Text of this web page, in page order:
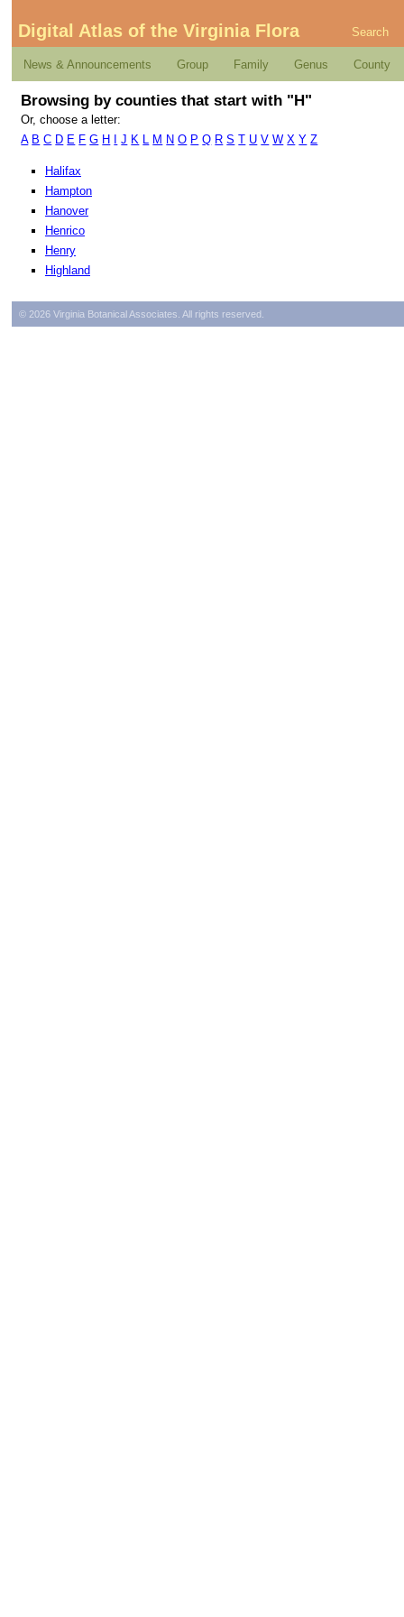
Digital Atlas of the Virginia Flora Search
News & Announcements Group Family Genus County
Browsing by counties that start with "H"
Or, choose a letter:
A B C D E F G H I J K L M N O P Q R S T U V W X Y Z
Halifax
Hampton
Hanover
Henrico
Henry
Highland
© 2026 Virginia Botanical Associates. All rights reserved.